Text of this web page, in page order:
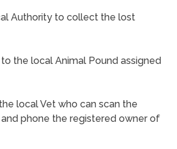
Authority to collect the lost
the local Animal Pound assigned
local Vet who can scan the
and phone the registered owner of